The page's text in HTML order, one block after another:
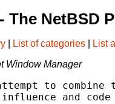
- The NetBSD
List of categories List
Window Manager
to combine
and code